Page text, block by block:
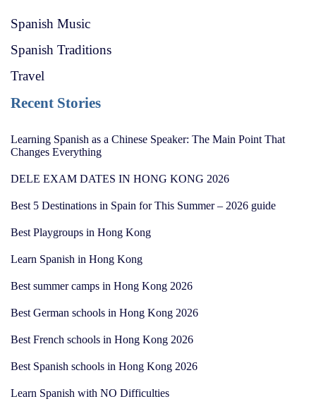
Spanish Music
Spanish Traditions
Travel
Recent Stories
Learning Spanish as a Chinese Speaker: The Main Point That
Changes Everything
DELE EXAM DATES IN HONG KONG 2026
Best 5 Destinations in Spain for This Summer – 2026 guide
Best Playgroups in Hong Kong
Learn Spanish in Hong Kong
Best summer camps in Hong Kong 2026
Best German schools in Hong Kong 2026
Best French schools in Hong Kong 2026
Best Spanish schools in Hong Kong 2026
Learn Spanish with NO Difficulties